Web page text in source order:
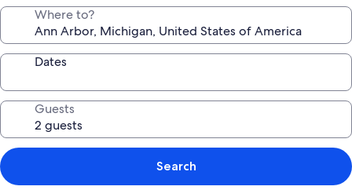
Where to?
Dates
Guests
Search